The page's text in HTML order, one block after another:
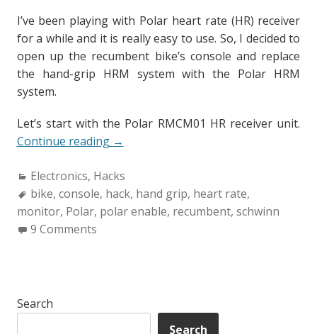
I’ve been playing with Polar heart rate (HR) receiver
for a while and it is really easy to use. So, I decided to
open up the recumbent bike’s console and replace
the hand-grip HRM system with the Polar HRM
system.
Let’s start with the Polar RMCM01 HR receiver unit.
Continue reading “How
“POLAR
Enable”
your
→
Categories:
Electronics, Hacks
Tags:
bike, console, hack, hand grip, heart rate,
monitor, Polar, polar enable, recumbent, schwinn
9 Comments
Search
Search